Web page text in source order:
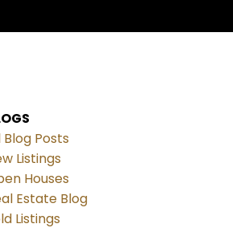
Blog Posts
Listings
Houses
Estate Blog
Listings